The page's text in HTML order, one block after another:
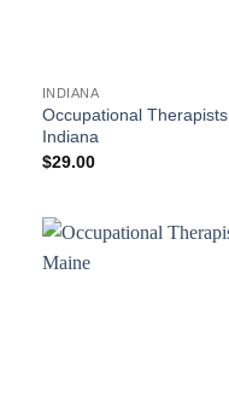
INDIANA
Occupational Therapists
Indiana
$29.00